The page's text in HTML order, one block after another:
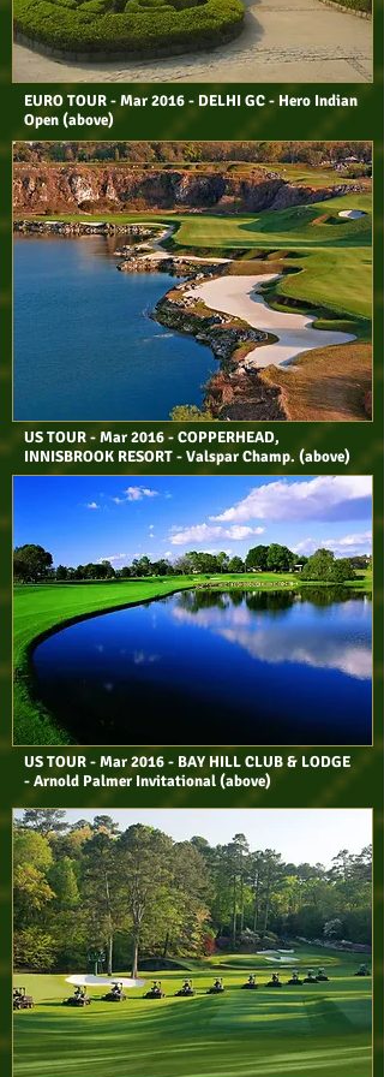
EURO TOUR - Mar 2016 - DELHI GC - Hero Indian
Open (above)
US TOUR - Mar 2016 - COPPERHEAD,
INNISBROOK RESORT - Valspar Champ. (above)
US TOUR - Mar 2016 - BAY HILL CLUB & LODGE
- Arnold Palmer Invitational (above)